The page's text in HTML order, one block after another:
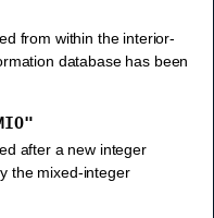
from within the interior-
database has been
after a new integer
the mixed-integer